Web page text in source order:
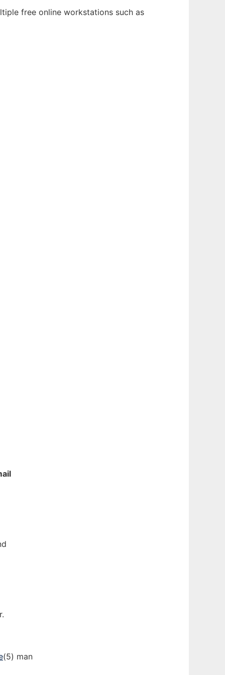
free online workstations such as
(5) man